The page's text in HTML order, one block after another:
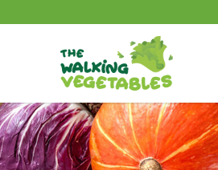
IKAN BRAND -